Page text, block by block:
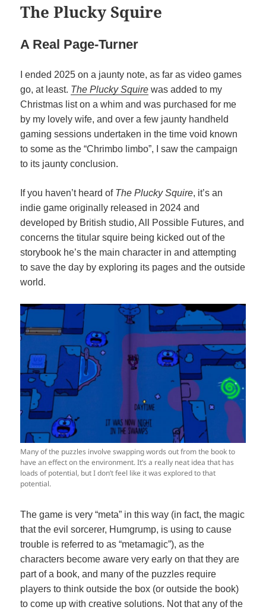
The Plucky Squire
A Real Page-Turner
I ended 2025 on a jaunty note, as far as video games
go, at least. The Plucky Squire was added to my
Christmas list on a whim and was purchased for me
by my lovely wife, and over a few jaunty handheld
gaming sessions undertaken in the time void known
to some as the “Chrimbo limbo”, I saw the campaign
to its jaunty conclusion.
If you haven’t heard of The Plucky Squire, it’s an
indie game originally released in 2024 and
developed by British studio, All Possible Futures, and
concerns the titular squire being kicked out of the
storybook he’s the main character in and attempting
to save the day by exploring its pages and the outside
world.
Many of the puzzles involve swapping words out from the book to
have an effect on the environment. It’s a really neat idea that has
loads of potential, but I don’t feel like it was explored to that
potential.
The game is very “meta” in this way (in fact, the magic
that the evil sorcerer, Humgrump, is using to cause
trouble is referred to as “metamagic”), as the
characters become aware very early on that they are
part of a book, and many of the puzzles require
players to think outside the box (or outside the book)
to come up with creative solutions. Not that any of the